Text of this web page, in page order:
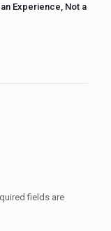
Experience, Not a
fields are